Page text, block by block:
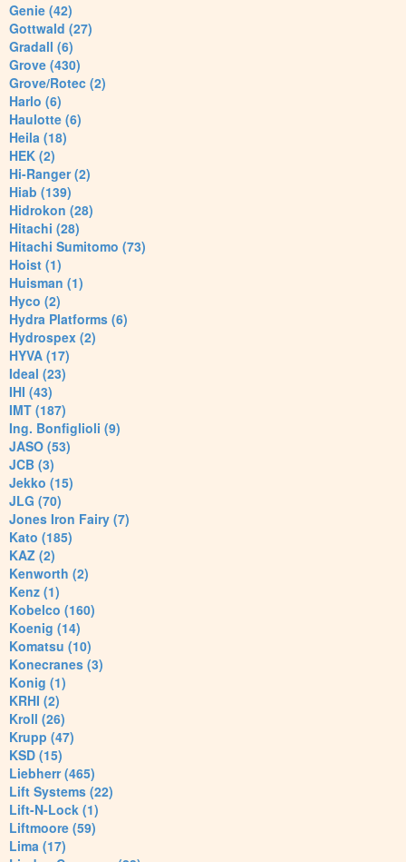
Genie (42)
Gottwald (27)
Gradall (6)
Grove (430)
Grove/Rotec (2)
Harlo (6)
Haulotte (6)
Heila (18)
HEK (2)
Hi-Ranger (2)
Hiab (139)
Hidrokon (28)
Hitachi (28)
Hitachi Sumitomo (73)
Hoist (1)
Huisman (1)
Hyco (2)
Hydra Platforms (6)
Hydrospex (2)
HYVA (17)
Ideal (23)
IHI (43)
IMT (187)
Ing. Bonfiglioli (9)
JASO (53)
JCB (3)
Jekko (15)
JLG (70)
Jones Iron Fairy (7)
Kato (185)
KAZ (2)
Kenworth (2)
Kenz (1)
Kobelco (160)
Koenig (14)
Komatsu (10)
Konecranes (3)
Konig (1)
KRHI (2)
Kroll (26)
Krupp (47)
KSD (15)
Liebherr (465)
Lift Systems (22)
Lift-N-Lock (1)
Liftmoore (59)
Lima (17)